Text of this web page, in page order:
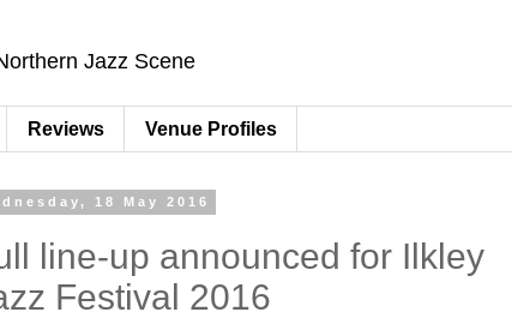
Jazz Scene
Reviews Venue Profiles
18 May 2016
line-up announced for Ilkley
Festival 2016